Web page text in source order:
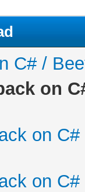
C# /
on
on
on